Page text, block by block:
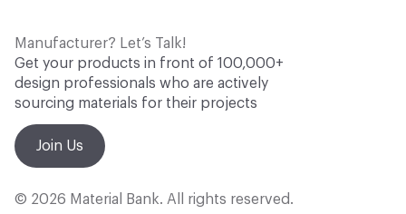
Manufacturer? Let’s Talk!
Get your products in front of 100,000+
design professionals who are actively
sourcing materials for their projects
Join Us
© 2026 Material Bank. All rights reserved.